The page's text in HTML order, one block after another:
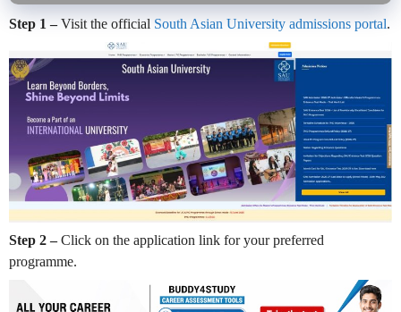
Step 1 –Visit the official South Asian University admissions portal.
Step 2 –Click on the application link for your preferred
programme.